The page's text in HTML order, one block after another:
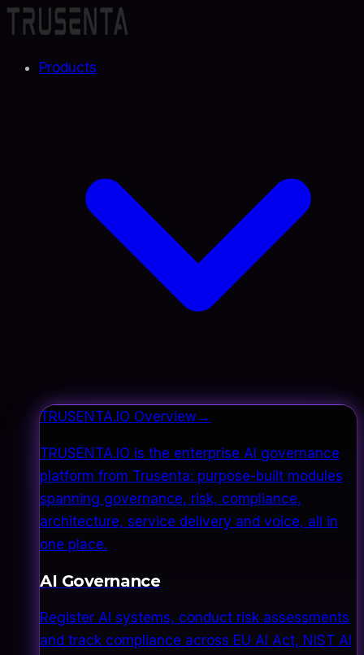
Products
TRUSENTA.IO Overview→
TRUSENTA.IO is the enterprise AI governance
platform from Trusenta: purpose-built modules
spanning governance, risk, compliance,
architecture, service delivery and voice, all in
one place.
AI Governance
Register AI systems, conduct risk assessments
and track compliance across EU AI Act, NIST AI